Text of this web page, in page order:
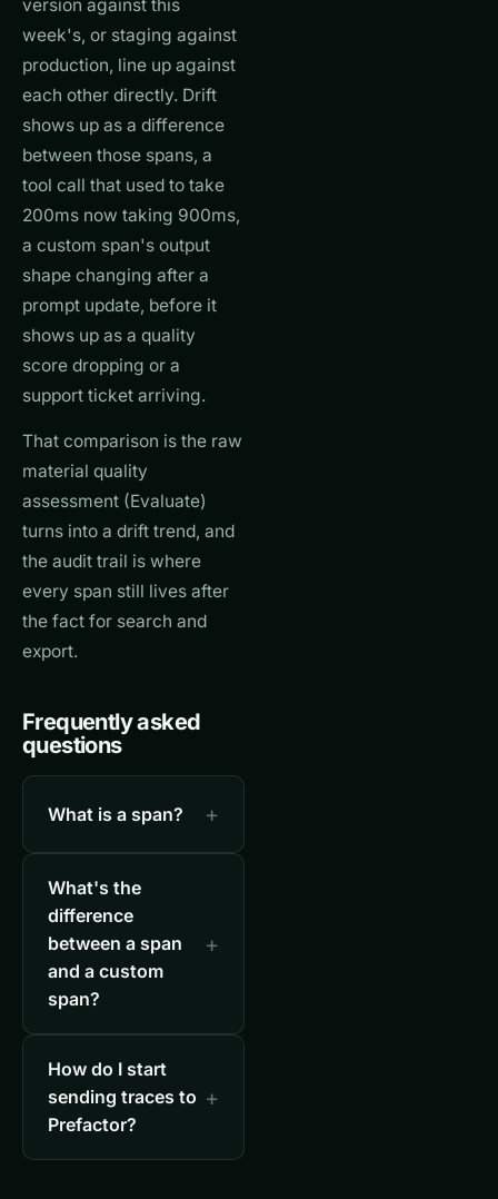
version against this
week's, or staging against
production, line up against
each other directly. Drift
shows up as a difference
between those spans, a
tool call that used to take
200ms now taking 900ms,
a custom span's output
shape changing after a
prompt update, before it
shows up as a quality
score dropping or a
support ticket arriving.
That comparison is the raw
material quality
assessment (Evaluate)
turns into a drift trend, and
the audit trail is where
every span still lives after
the fact for search and
export.
Frequently asked
questions
What is a span?
What's the
difference
between a span
and a custom
span?
How do I start
sending traces to
Prefactor?